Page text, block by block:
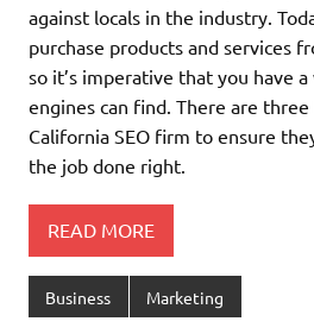
against locals in the industry.
purchase products and services
so it’s imperative that you have
engines can find. There are
California SEO firm to ensure
the job done right.
READ MORE
Business Marketing